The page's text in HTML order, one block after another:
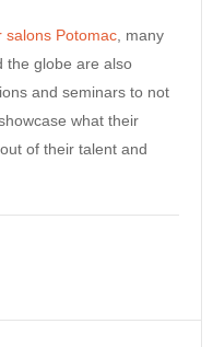
salons Potomac , many
the globe are also
and seminars to not
what their
of their talent and